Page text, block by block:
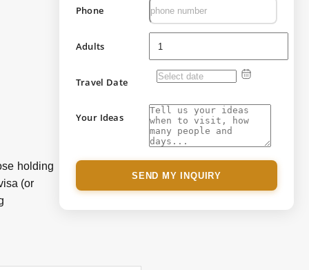
holding
(or
Phone
Adults
Travel Date
Your Ideas
SEND MY INQUIRY